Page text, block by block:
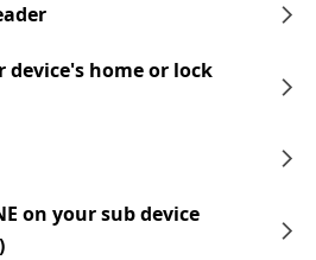
device's home or lock
on your sub device